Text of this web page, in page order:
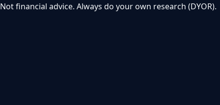
Not financial advice. Always do your own research (DYOR).